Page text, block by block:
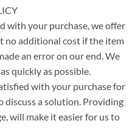
with your purchase, we offer
no additional cost if the item
an error on our end. We
quickly as possible.
with your purchase for
discuss a solution. Providing
will make it easier for us to